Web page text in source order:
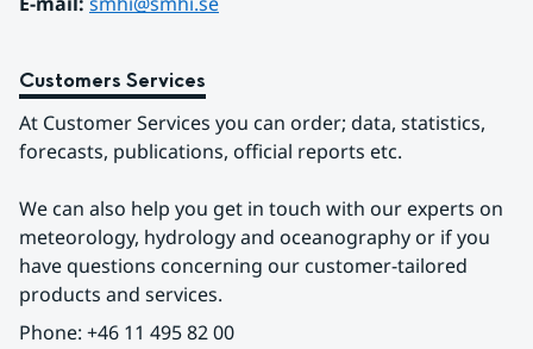
Customers Services
At Customer Services you can order; data, statistics,
forecasts, publications, official reports etc.
We can also help you get in touch with our experts on
meteorology, hydrology and oceanography or if you
have questions concerning our customer-tailored
products and services.
Phone: +46 11 495 82 00